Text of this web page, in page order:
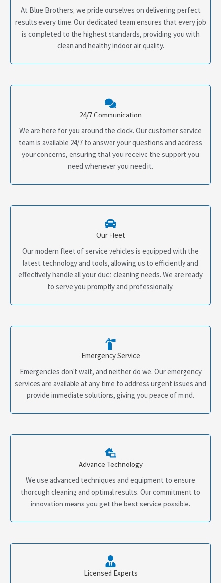
At Blue Brothers, we pride ourselves on delivering perfect
results every time. Our dedicated team ensures that every job
is completed to the highest standards, providing you with
clean and healthy indoor air quality.
24/7 Communication
We are here for you around the clock. Our customer service
team is available 24/7 to answer your questions and address
your concerns, ensuring that you receive the support you
need whenever you need it.
Our Fleet
Our modern fleet of service vehicles is equipped with the
latest technology and tools, allowing us to efficiently and
effectively handle all your duct cleaning needs. We are ready
to serve you promptly and professionally.
Emergency Service
Emergencies don't wait, and neither do we. Our emergency
services are available at any time to address urgent issues and
provide immediate solutions, giving you peace of mind.
Advance Technology
We use advanced techniques and equipment to ensure
thorough cleaning and optimal results. Our commitment to
innovation means you get the best service possible.
Licensed Experts